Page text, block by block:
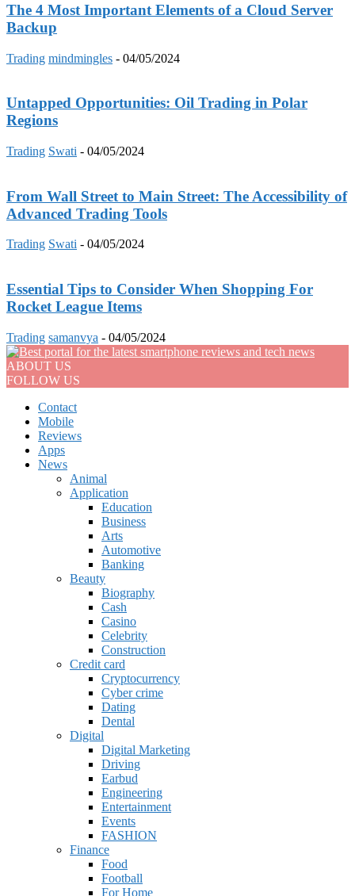
The 4 Most Important Elements of a Cloud Server
Backup
Trading mindmingles - 04/05/2024
Untapped Opportunities: Oil Trading in Polar
Regions
Trading Swati - 04/05/2024
From Wall Street to Main Street: The Accessibility of
Advanced Trading Tools
Trading Swati - 04/05/2024
Essential Tips to Consider When Shopping For
Rocket League Items
Trading samanvya - 04/05/2024
ABOUT US
FOLLOW US
Contact
Mobile
Reviews
Apps
News
Animal
Application
Education
Business
Arts
Automotive
Banking
Beauty
Biography
Cash
Casino
Celebrity
Construction
Credit card
Cryptocurrency
Cyber crime
Dating
Dental
Digital
Digital Marketing
Driving
Earbud
Engineering
Entertainment
Events
FASHION
Finance
Food
Football
For Home